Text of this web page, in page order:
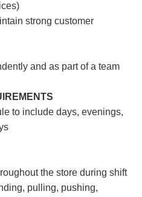
strong customer
and as part of a team
to include days, evenings,
the store during shift
pulling, pushing,